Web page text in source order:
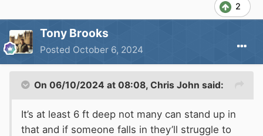
2
Tony Brooks
Posted October 6, 2024
On 06/10/2024 at 08:08, Chris John said:
It’s at least 6 ft deep not many can stand up in
that and if someone falls in they’ll struggle to